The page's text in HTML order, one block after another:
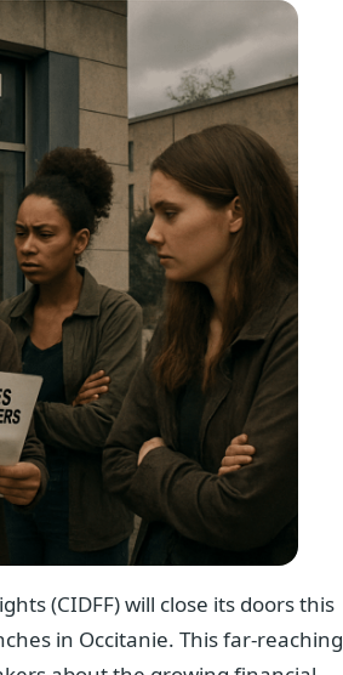
(CIDFF) will close its doors this
in Occitanie. This far-reaching